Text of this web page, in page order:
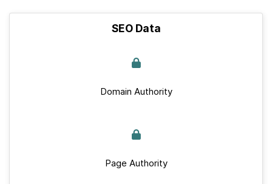
SEO Data
Domain Authority
Page Authority